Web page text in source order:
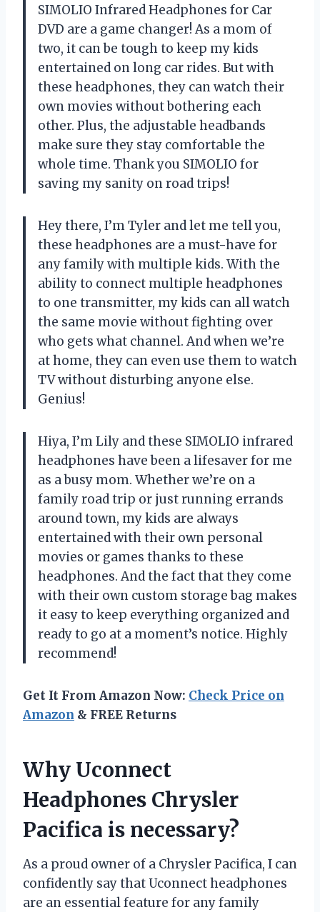
SIMOLIO Infrared Headphones for Car
DVD are a game changer! As a mom of
two, it can be tough to keep my kids
entertained on long car rides. But with
these headphones, they can watch their
own movies without bothering each
other. Plus, the adjustable headbands
make sure they stay comfortable the
whole time. Thank you SIMOLIO for
saving my sanity on road trips!
Hey there, I’m Tyler and let me tell you,
these headphones are a must-have for
any family with multiple kids. With the
ability to connect multiple headphones
to one transmitter, my kids can all watch
the same movie without fighting over
who gets what channel. And when we’re
at home, they can even use them to watch
TV without disturbing anyone else.
Genius!
Hiya, I’m Lily and these SIMOLIO infrared
headphones have been a lifesaver for me
as a busy mom. Whether we’re on a
family road trip or just running errands
around town, my kids are always
entertained with their own personal
movies or games thanks to these
headphones. And the fact that they come
with their own custom storage bag makes
it easy to keep everything organized and
ready to go at a moment’s notice. Highly
recommend!
Get It From Amazon Now: Check Price on
Amazon & FREE Returns
Why Uconnect
Headphones Chrysler
Pacifica is necessary?
As a proud owner of a Chrysler Pacifica, I can
confidently say that Uconnect headphones
are an essential feature for any family